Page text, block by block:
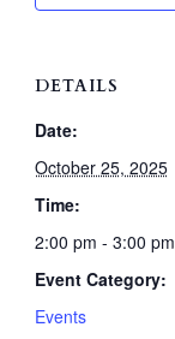
DETAILS
Date:
October 25, 2025
Time:
2:00 pm - 3:00 pm
Event Category:
Events